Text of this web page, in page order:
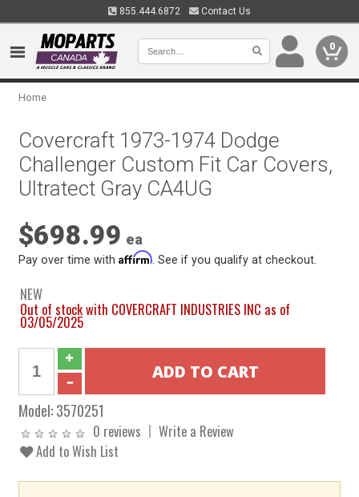
855.444.6872 Contact Us
0
Home
Covercraft 1973-1974 Dodge
Challenger Custom Fit Car Covers,
Ultratect Gray CA4UG
$698.99 ea
Pay over time withAffirm . See if you qualify at checkout.
NEW
Out of stock with COVERCRAFT INDUSTRIES INC as of
03/05/2025
Model:3570251
0 reviews
Write a Review
Add to Wish List